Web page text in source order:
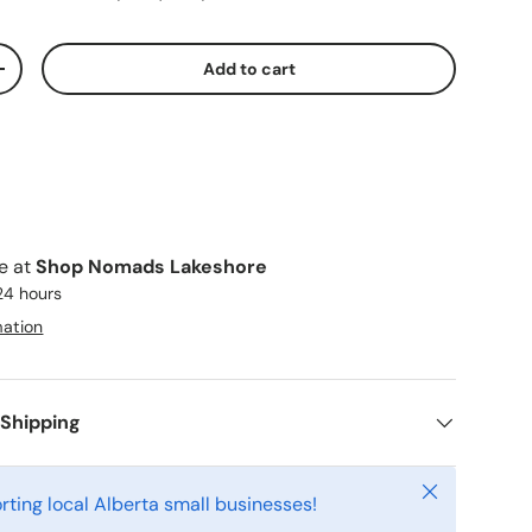
quantity Add to cart
atShop Nomads Lakeshore
hours
local Alberta small businesses! Close